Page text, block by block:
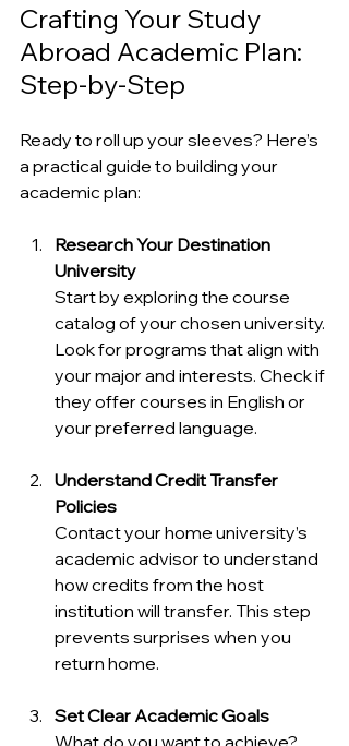
Crafting Your Study
Abroad Academic Plan:
Step-by-Step
Ready to roll up your sleeves? Here’s
a practical guide to building your
academic plan:
Research Your Destination
University
Start by exploring the course
catalog of your chosen university.
Look for programs that align with
your major and interests. Check if
they offer courses in English or
your preferred language.
Understand Credit Transfer
Policies
Contact your home university’s
academic advisor to understand
how credits from the host
institution will transfer. This step
prevents surprises when you
return home.
Set Clear Academic Goals
What do you want to achieve?